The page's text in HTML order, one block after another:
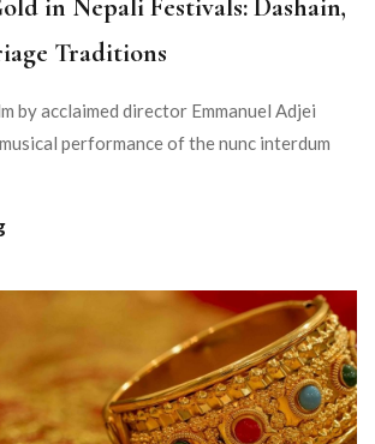
in Nepali Festivals: Dashain,
Traditions
by acclaimed director Emmanuel Adjei
performance of the nunc interdum